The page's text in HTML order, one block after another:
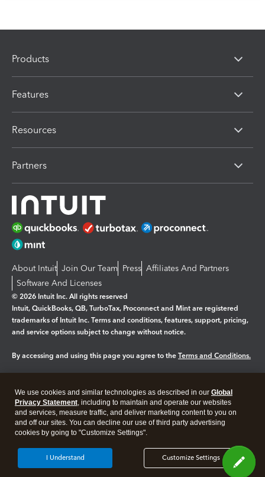
Products
Features
Resources
Partners
About Intuit Join Our Team Press Affiliates And Partners
Software And Licenses
© 2026 Intuit Inc. All rights reserved
Intuit, QuickBooks, QB, TurboTax, Proconnect and Mint are registered
trademarks of Intuit Inc. Terms and conditions, features, support, pricing,
and service options subject to change without notice.
By accessing and using this page you agree to the Terms and Conditions.
Legal Privacy Security
We use cookies and similar technologies as described in our Global
Privacy Statement, including to maintain and operate our websites
and services, measure traffic, and deliver marketing content to you on
and off our sites. You can decline our use of third party advertising
cookies by going to "Customize Settings".
Customize Settings
I Understand